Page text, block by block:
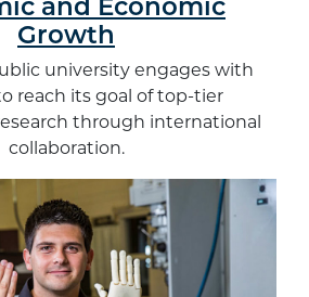
and Economic
Growth
university engages with
reach its goal of top-tier
through international
collaboration.